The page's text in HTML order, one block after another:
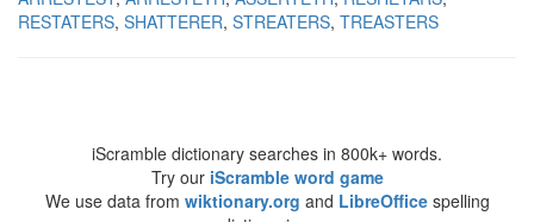
RESTATERS SHATTERER STREATERS TREASTERS
iScramble dictionary searches in 800k+ words.
Try our iScramble word game
We use data from wiktionary.org and LibreOfficespelling